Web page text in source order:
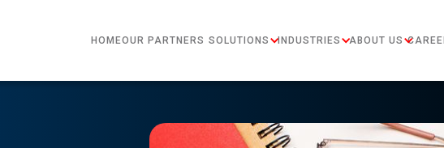
HOMEOUR PARTNERS SOLUTIONS INDUSTRIES ABOUT US